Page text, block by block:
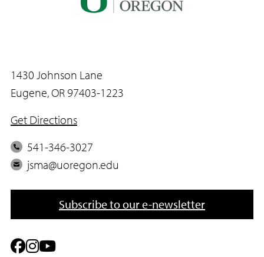
1430 Johnson Lane
Eugene, OR 97403-1223
Get Directions
P
h
e
541-346-3027
E
i
jsma@uoregon.edu
Subscribe to our e-newsletter
F I Y